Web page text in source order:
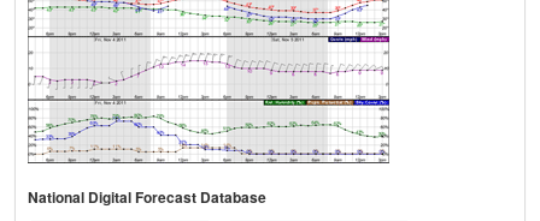
National Digital Forecast Database